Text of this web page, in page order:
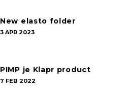
New elasto folder
3 APR 2023
PIMP je Klapr product
7 FEB 2022